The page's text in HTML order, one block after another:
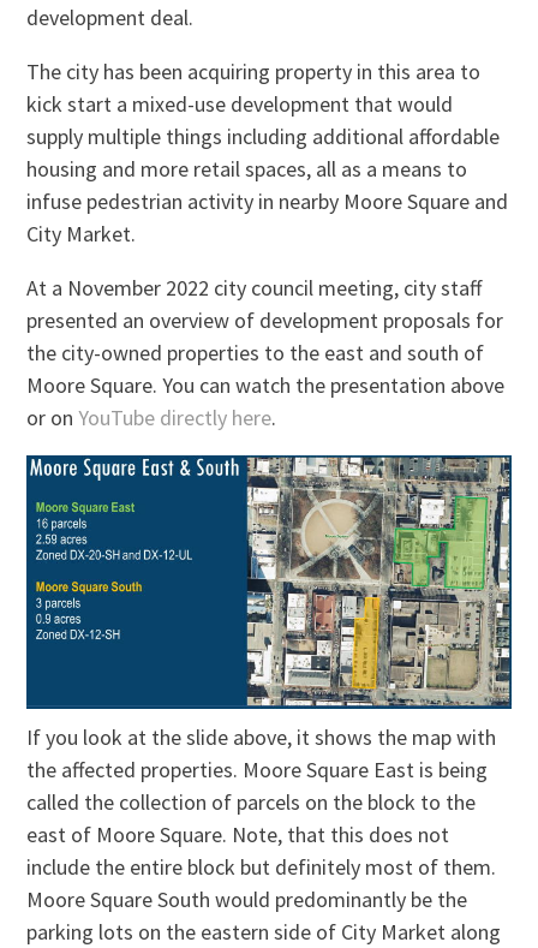
development deal.
The city has been acquiring property in this area to
kick start a mixed-use development that would
supply multiple things including additional affordable
housing and more retail spaces, all as a means to
infuse pedestrian activity in nearby Moore Square and
City Market.
At a November 2022 city council meeting, city staff
presented an overview of development proposals for
the city-owned properties to the east and south of
Moore Square. You can watch the presentation above
or onYouTube directly here.
If you look at the slide above, it shows the map with
the affected properties. Moore Square East is being
called the collection of parcels on the block to the
east of Moore Square. Note, that this does not
include the entire block but definitely most of them.
Moore Square South would predominantly be the
parking lots on the eastern side of City Market along